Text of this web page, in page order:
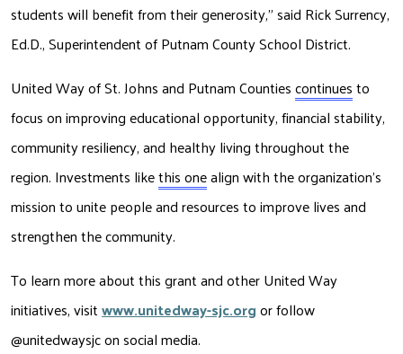
students will benefit from their generosity,” said Rick Surrency,
Ed.D., Superintendent of Putnam County School District.
United Way of St. Johns and Putnam Counties continues to
focus on improving educational opportunity, financial stability,
community resiliency, and healthy living throughout the
region. Investments like this one align with the organization’s
mission to unite people and resources to improve lives and
strengthen the community.
To learn more about this grant and other United Way
initiatives, visit www.unitedway-sjc.org
@unitedwaysjc on social media.